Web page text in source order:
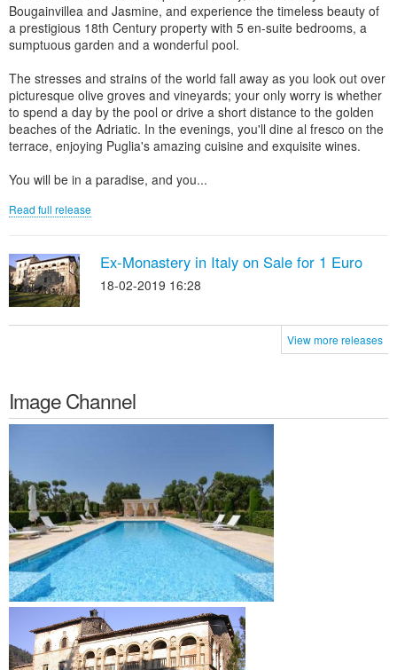
Bougainvillea and Jasmine, and experience the timeless beauty of
a prestigious 18th Century property with 5 en-suite bedrooms, a
sumptuous garden and a wonderful pool.
The stresses and strains of the world fall away as you look out over
picturesque olive groves and vineyards; your only worry is whether
to spend a day by the pool or drive a short distance to the golden
beaches of the Adriatic. In the evenings, you'll dine al fresco on the
terrace, enjoying Puglia's amazing cuisine and exquisite wines.
You will be in a paradise, and you...
Read full release
Ex-Monastery in Italy on Sale for 1 Euro
18-02-2019 16:28
View more releases
Image Channel